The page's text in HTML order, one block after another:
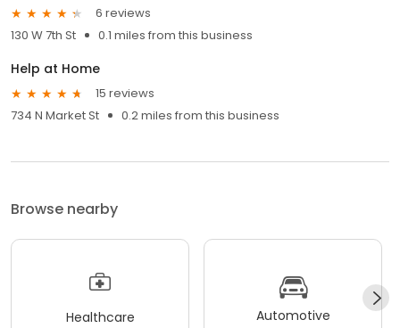
6 reviews
130 W 7th St
0.1 miles from this business
Help at Home
15 reviews
734 N Market St
0.2 miles from this business
Browse nearby
Healthcare Automotive